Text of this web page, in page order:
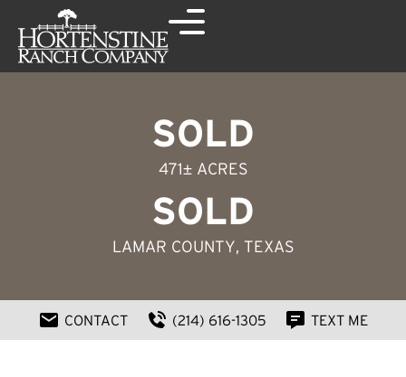
SOLD
471± ACRES
SOLD
LAMAR COUNTY, TEXAS
CONTACT (214) 616-1305 TEXT ME